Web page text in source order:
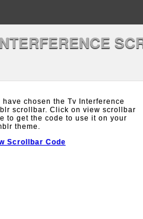
have chosen the Tv Interference
scrollbar. Click on view scrollbar
to get the code to use it on your
theme.
Scrollbar Code